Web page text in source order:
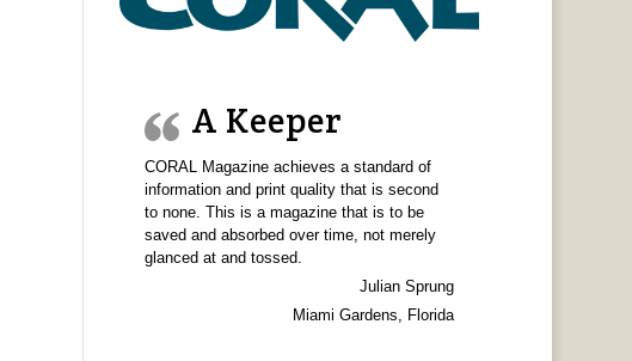
A Keeper
CORAL Magazine achieves a standard of
information and print quality that is second
to none. This is a magazine that is to be
saved and absorbed over time, not merely
glanced at and tossed.
Julian Sprung
Miami Gardens, Florida